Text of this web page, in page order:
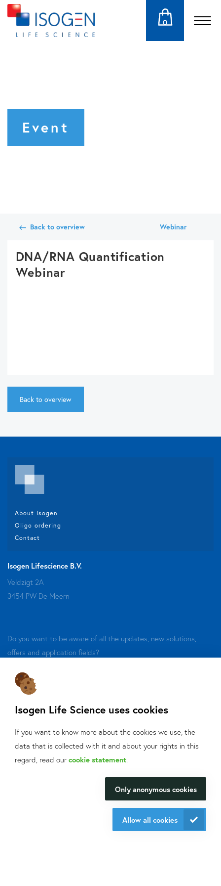
Isogen Life Science uses cookies
If you want to know more about the cookies we use, the
data that is collected with it and about your rights in this
regard, read our cookie statement
Only anonymous cookies
Allow all cookies
0
Event
Back to overview Webinar
DNA/RNA Quantification
Webinar
Back to overview
About Isogen
Oligo ordering
Contact
Isogen Lifescience B.V.
Veldzigt 2A
3454 PW De Meern
Do you want to be aware of all the updates, new solutions,
offers and application fields?
Sign up
Contact us
+31 30 6880771
Follow us on social media
What can we help
you with?
We will be happy to make your
research happen.
Contact us